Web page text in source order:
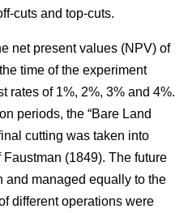
cuts and top-cuts.
net present values (NPV) of
time of the experiment
rates of 1%, 2%, 3% and 4%.
periods, the “Bare Land
cutting was taken into
(1849). The future
and managed equally to the
different operations were